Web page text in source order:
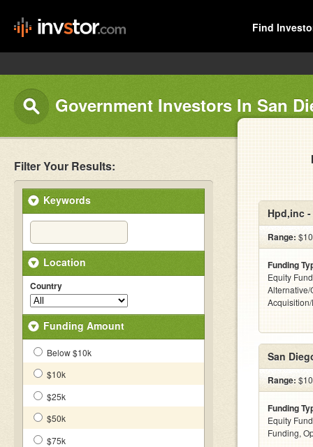
Find
Government Investors In San
Filter Your Results:
Keywords
Location
Country
Funding Amount
Below $10k
$10k
$25k
$50k
$75k
Hpd,inc -
Range:
Funding
Equity
San
Range:
Funding
Equity
Funding,